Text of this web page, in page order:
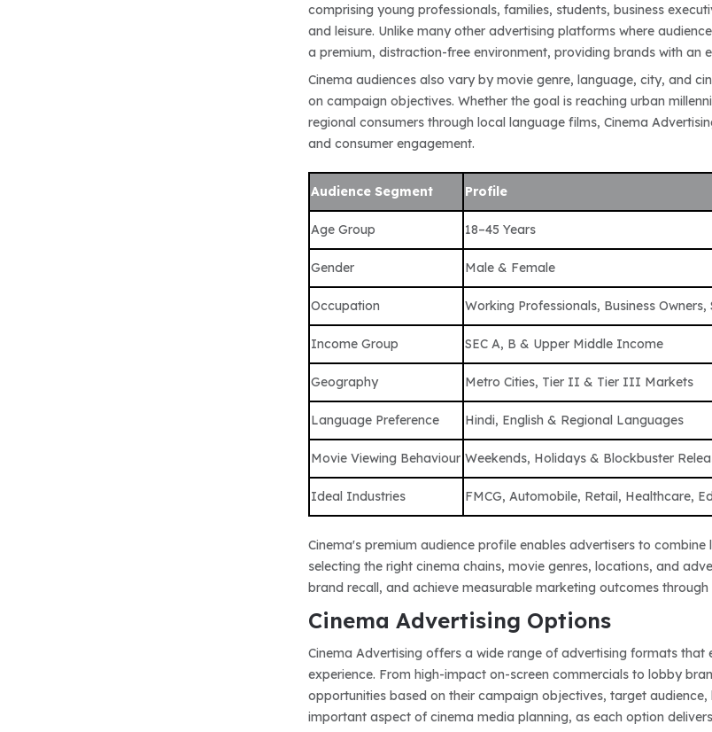
comprising young professionals, families, students, business
and leisure. Unlike many other advertising platforms where
a premium, distraction-free environment, providing brands with
Cinema audiences also vary by movie genre, language, city, and
on campaign objectives. Whether the goal is reaching urban
regional consumers through local language films, Cinema
and consumer engagement.
Audience Segment Profile
Age Group 18–45 Years
Gender Male & Female
Occupation Working Professionals, Business
Income Group SEC A, B & Upper Middle Income
Geography Metro Cities, Tier II & Tier III Markets
Language Preference Hindi, English & Regional Languages
Movie Viewing Behaviour Weekends, Holidays & Blockbuster
Ideal Industries FMCG, Automobile, Retail, Healthcare,
Cinema's premium audience profile enables advertisers to
selecting the right cinema chains, movie genres, locations, and
brand recall, and achieve measurable marketing outcomes
Cinema Advertising Options
Cinema Advertising offers a wide range of advertising formats
experience. From high-impact on-screen commercials to lobby
opportunities based on their campaign objectives, target
important aspect of cinema media planning, as each option